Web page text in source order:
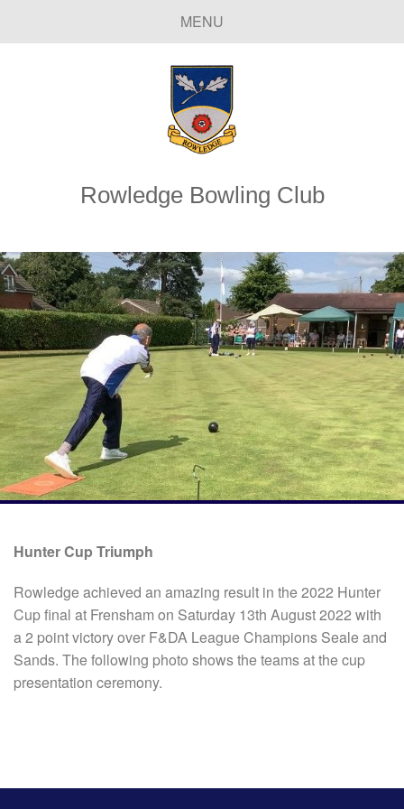
MENU
Rowledge Bowling Club
Hunter Cup Triumph
Rowledge achieved an amazing result in the 2022 Hunter
Cup final at Frensham on Saturday 13th August 2022 with
a 2 point victory over F&DA League Champions Seale and
Sands. The following photo shows the teams at the cup
presentation ceremony.